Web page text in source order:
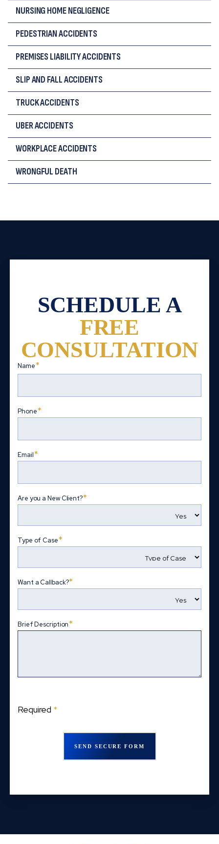
NURSING HOME NEGLIGENCE
PEDESTRIAN ACCIDENTS
PREMISES LIABILITY ACCIDENTS
SLIP AND FALL ACCIDENTS
TRUCK ACCIDENTS
UBER ACCIDENTS
WORKPLACE ACCIDENTS
WRONGFUL DEATH
SCHEDULE A
FREE
CONSULTATION
Name*
Phone*
Email*
Are you a New Client?*
Type of Case*
Want a Callback?*
Brief Description*
Required *